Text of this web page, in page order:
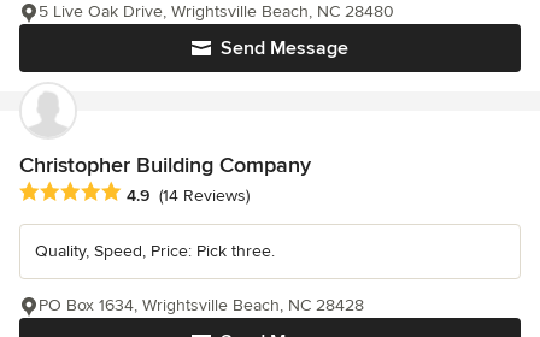
Send Message
5 Live Oak Drive, Wrightsville Beach, NC 28480
Christopher Building Company
Average rating: 4.9 out of 5 stars
4.9 (14 Reviews)
Quality, Speed, Price: Pick three.
PO Box 1634, Wrightsville Beach, NC 28428